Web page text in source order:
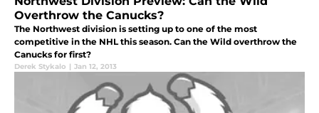
Overthrow the Canucks?
The Northwest division is setting up to one of the most
competitive in the NHL this season. Can the Wild overthrow the
Canucks for first?
Derek Stykalo | Jan 12, 2013